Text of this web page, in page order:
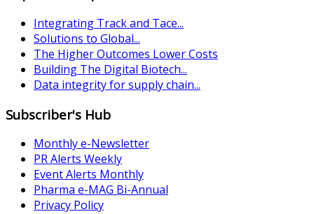
Integrating Track and Tace...
Solutions to Global...
The Higher Outcomes Lower Costs
Building The Digital Biotech...
Data integrity for supply chain...
Subscriber's Hub
Monthly e-Newsletter
PR Alerts Weekly
Event Alerts Monthly
Pharma e-MAG Bi-Annual
Privacy Policy